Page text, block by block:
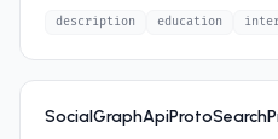
description education